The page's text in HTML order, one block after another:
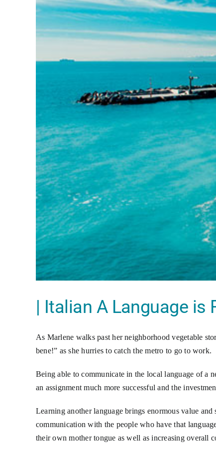
| Italian A Language is
As Marlene walks past her neighborhood vegetable
bene!” as she hurries to catch the metro to go to work.
Being able to communicate in the local language of a
an assignment much more successful and the
Learning another language brings enormous value
communication with the people who have that
their own mother tongue as well as increasing overall